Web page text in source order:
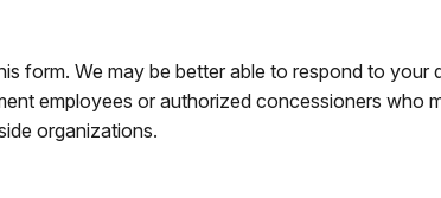
form. We may be better able to respond to
employees or authorized concessioners
organizations.